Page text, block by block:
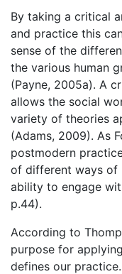
By taking a critical
and practice this
sense of the
the various human
(Payne, 2005a). A
allows the social
variety of theories
(Adams, 2009). As
postmodern
of different ways of
ability to engage
p.44).
According to
purpose for
defines our